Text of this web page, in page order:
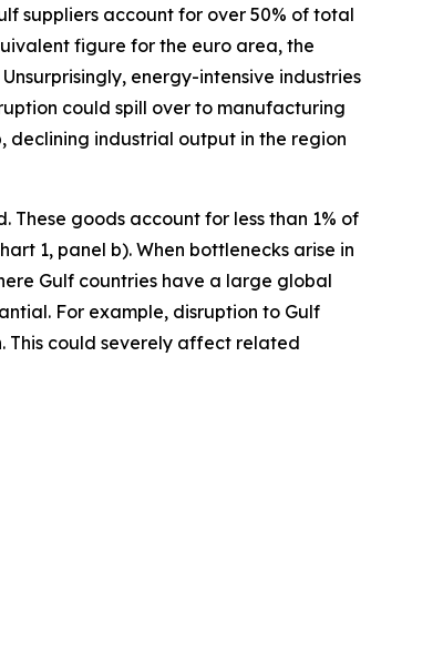
suppliers account for over 50% of total
figure for the euro area, the
energy-intensive industries
could spill over to manufacturing
declining industrial output in the region
goods account for less than 1% of
1, panel b). When bottlenecks arise in
Gulf countries have a large global
For example, disruption to Gulf
This could severely affect related